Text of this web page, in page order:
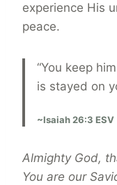
experience His
peace.
“You keep
is stayed on
~Isaiah 26:3 ESV
Almighty God,
You are our